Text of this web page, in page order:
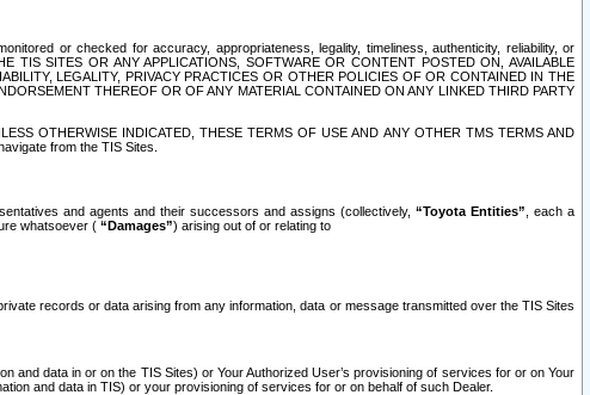
or checked for accuracy, appropriateness, legality, timeliness, authenticity, reliability, or
SITES OR ANY APPLICATIONS, SOFTWARE OR CONTENT POSTED ON, AVAILABLE
LEGALITY, PRIVACY PRACTICES OR OTHER POLICIES OF OR CONTAINED IN THE
THEREOF OR OF ANY MATERIAL CONTAINED ON ANY LINKED THIRD PARTY
OTHERWISE INDICATED, THESE TERMS OF USE AND ANY OTHER TMS TERMS AND
from the TIS Sites.
and agents and their successors and assigns (collectively, “Toyota Entities” , each a
whatsoever ( “Damages”) arising out of or relating to
records or data arising from any information, data or message transmitted over the TIS Sites
and data in or on the TIS Sites) or Your Authorized User’s provisioning of services for or on Your
and data in TIS) or your provisioning of services for or on behalf of such Dealer.